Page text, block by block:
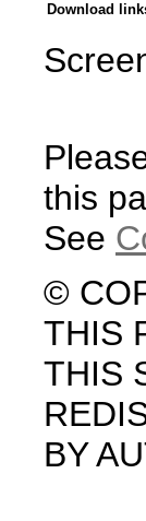
Download
this
See
©
THIS
THIS
BY